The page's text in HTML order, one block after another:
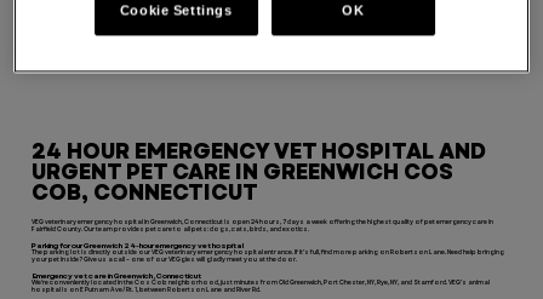
24 HOUR EMERGENCY VET HOSPITAL AND
URGENT PET CARE IN GREENWICH COS
COB, CONNECTICUT
VEG veterinary emergency hospital in Greenwich, Connecticut is open 24 hours, 7 days a week offering the highest quality of pet emergency care in
Fairfield County. Our team provides pet care to all pets: dogs, cats, birds, and exotics.
Parking for our Greenwich 24-hour emergency vet hospital
The parking lot is directly outside our VEG veterinary emergency hospital entrance. If it’s full, find more parking on Robertson Lane. Need help bringing
your pet inside? Give us a call – one of our VEGgies will gladly meet you at the door.
Emergency vet care in Greenwich, Connecticut
We’re conveniently located in the Cos Cob neighborhood, just minutes from Old Greenwich, Port Chester, NY, Rye, NY, and Stamford. VEG’s animal
hospital is on E Putnam Ave/Rt. 1, between Robertson Lane and River Rd.
Cookie Settings OK